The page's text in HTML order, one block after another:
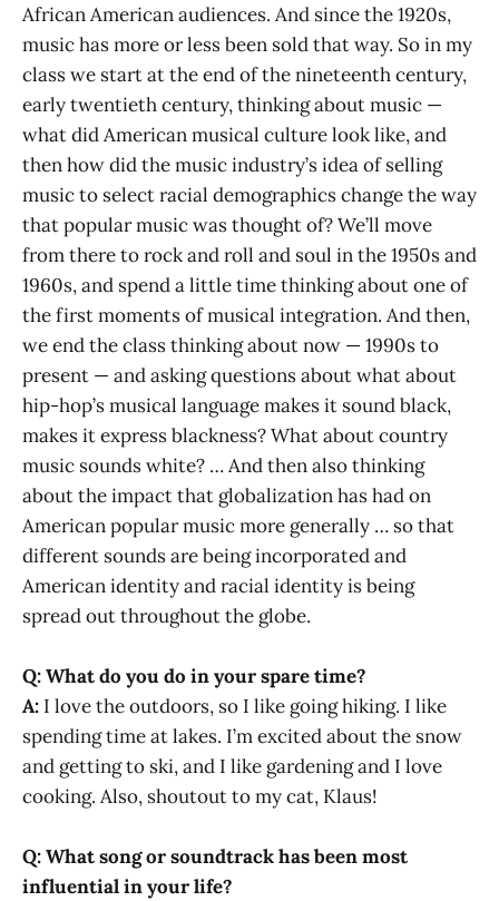
African American audiences. And since the 1920s,
music has more or less been sold that way. So in my
class we start at the end of the nineteenth century,
early twentieth century, thinking about music —
what did American musical culture look like, and
then how did the music industry’s idea of selling
music to select racial demographics change the way
that popular music was thought of? We’ll move
from there to rock and roll and soul in the 1950s and
1960s, and spend a little time thinking about one of
the first moments of musical integration. And then,
we end the class thinking about now — 1990s to
present — and asking questions about what about
hip-hop’s musical language makes it sound black,
makes it express blackness? What about country
music sounds white? … And then also thinking
about the impact that globalization has had on
American popular music more generally … so that
different sounds are being incorporated and
American identity and racial identity is being
spread out throughout the globe.
Q: What do you do in your spare time?
A: I love the outdoors, so I like going hiking. I like
spending time at lakes. I’m excited about the snow
and getting to ski, and I like gardening and I love
cooking. Also, shoutout to my cat, Klaus!
Q: What song or soundtrack has been most
influential in your life?